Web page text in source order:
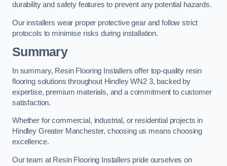
durability and safety features to prevent any potential hazards.
Our installers wear proper protective gear and follow strict
protocols to minimise risks during installation.
Summary
In summary, Resin Flooring Installers offer top-quality resin
flooring solutions throughout Hindley WN2 3, backed by
expertise, premium materials, and a commitment to customer
satisfaction.
Whether for commercial, industrial, or residential projects in
Hindley Greater Manchester, choosing us means choosing
excellence.
Our team at Resin Flooring Installers pride ourselves on